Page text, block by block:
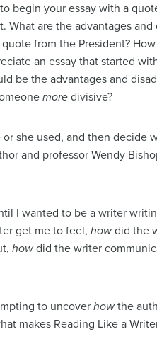
begin your essay with a
What are the advantages and
from the President?
an essay that started
be the advantages and
more divisive?
she used, and then decide
and professor Wendy
I wanted to be a writer
get me to feel, howdid the
howdid the writer
to uncover howthe
makes Reading Like a